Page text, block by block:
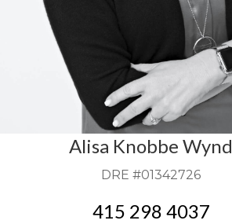
Alisa Knobbe Wynd
DRE #01342726
415 298 4037